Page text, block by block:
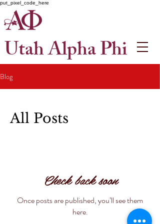
put_pixel_code_here
Utah Alpha Phi
Blog
All Posts
Check back soon
Once posts are published, you’ll see them
here.